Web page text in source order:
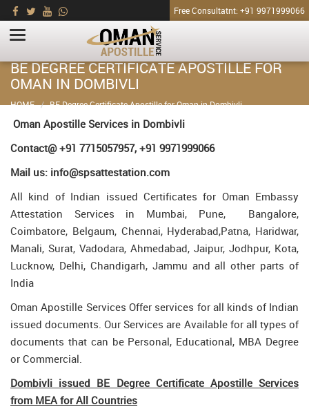
Free Consultatnt: +91 9971999066
BE DEGREE CERTIFICATE APOSTILLE FOR
OMAN IN DOMBIVLI
HOME BE Degree Certificate Apostille for Oman in Dombivli
Oman Apostille Services in Dombivli
Contact@ +91 7715057957, +91 9971999066
Mail us: info@spsattestation.com
All kind of Indian issued Certificates for Oman Embassy
Attestation Services in Mumbai, Pune, Bangalore,
Coimbatore, Belgaum, Chennai, Hyderabad,Patna, Haridwar,
Manali, Surat, Vadodara, Ahmedabad, Jaipur, Jodhpur, Kota,
Lucknow, Delhi, Chandigarh, Jammu and all other parts of
India
Oman Apostille Services Offer services for all kinds of Indian
issued documents. Our Services are Available for all types of
documents that can be Personal, Educational, MBA Degree
or Commercial.
Dombivli issued BE Degree Certificate Apostille Services
from MEA for All Countries